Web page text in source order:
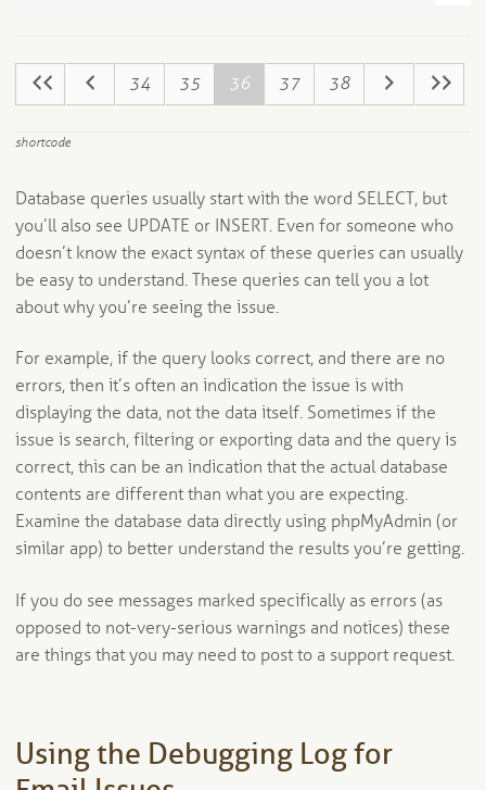
34 35 36 37 38
shortcode
Database queries usually start with the word SELECT, but
you’ll also see UPDATE or INSERT. Even for someone who
doesn’t know the exact syntax of these queries can usually
be easy to understand. These queries can tell you a lot
about why you’re seeing the issue.
For example, if the query looks correct, and there are no
errors, then it’s often an indication the issue is with
displaying the data, not the data itself. Sometimes if the
issue is search, filtering or exporting data and the query is
correct, this can be an indication that the actual database
contents are different than what you are expecting.
Examine the database data directly using phpMyAdmin (or
similar app) to better understand the results you’re getting.
If you do see messages marked specifically as errors (as
opposed to not-very-serious warnings and notices) these
are things that you may need to post to a support request.
Using the Debugging Log for